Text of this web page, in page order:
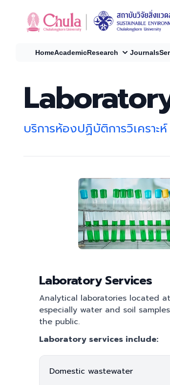
HomeAcademicResearch Journals
บริการห้องปฏิบัติการวิเคราะห์
Laboratory Services
Analytical laboratories located
especially water and soil
the public.
Laboratory services include:
Domestic wastewater